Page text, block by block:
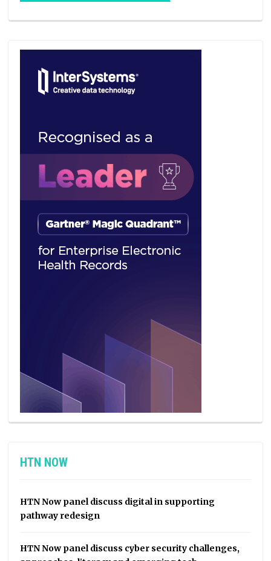
HTN NOW
HTN Now panel discuss digital in supporting
pathway redesign
HTN Now panel discuss cyber security challenges,